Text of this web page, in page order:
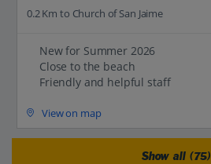
0.2 Km to Church of San Jaime
New for Summer 2026
Close to the beach
Friendly and helpful staff
View on map
Show all (75)